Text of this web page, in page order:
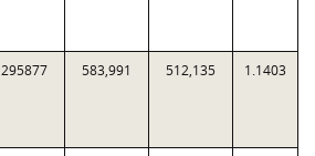
295877 583,991 512,135 1.1403